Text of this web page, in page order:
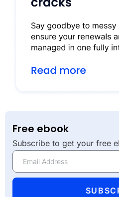
Free ebook
Subscribe to get your free